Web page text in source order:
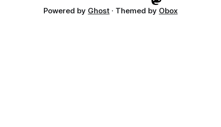
Powered by Ghost · Themed by Obox